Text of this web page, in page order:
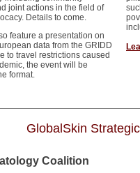
joint actions in the field of
Details to come.
feature a presentation on
data from the GRIDD
to travel restrictions caused
the event will be
format.
GlobalSkin
Coalition